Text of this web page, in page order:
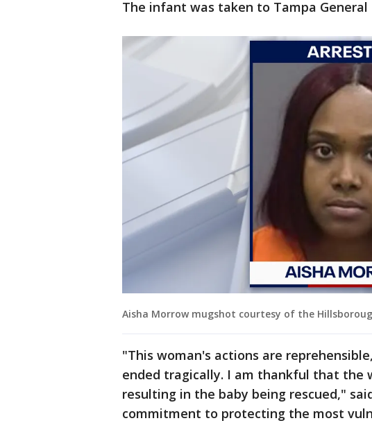
The infant was taken to Tampa
Aisha Morrow mugshot courtesy of the
"This woman's actions are
ended tragically. I am thankful that the
resulting in the baby being rescued,"
commitment to protecting the most